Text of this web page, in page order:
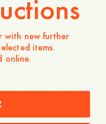
bottom sleeves
with new further
items.
online.